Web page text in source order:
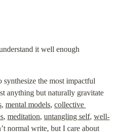
it well enough
the most impactful
anything but naturally gravitate
, mental models, collective
, meditation, untangling self, well-
normal write, but I care about